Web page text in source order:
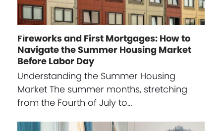
Fireworks and First Mortgages: How to
Navigate the Summer Housing Market
Before Labor Day
Understanding the Summer Housing
Market The summer months, stretching
from the Fourth of July to…